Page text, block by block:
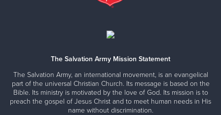
The Salvation Army Mission Statement
The Salvation Army, an international movement, is an evangelical
part of the universal Christian Church. Its message is based on the
Bible. Its ministry is motivated by the love of God. Its mission is to
preach the gospel of Jesus Christ and to meet human needs in His
name without discrimination.